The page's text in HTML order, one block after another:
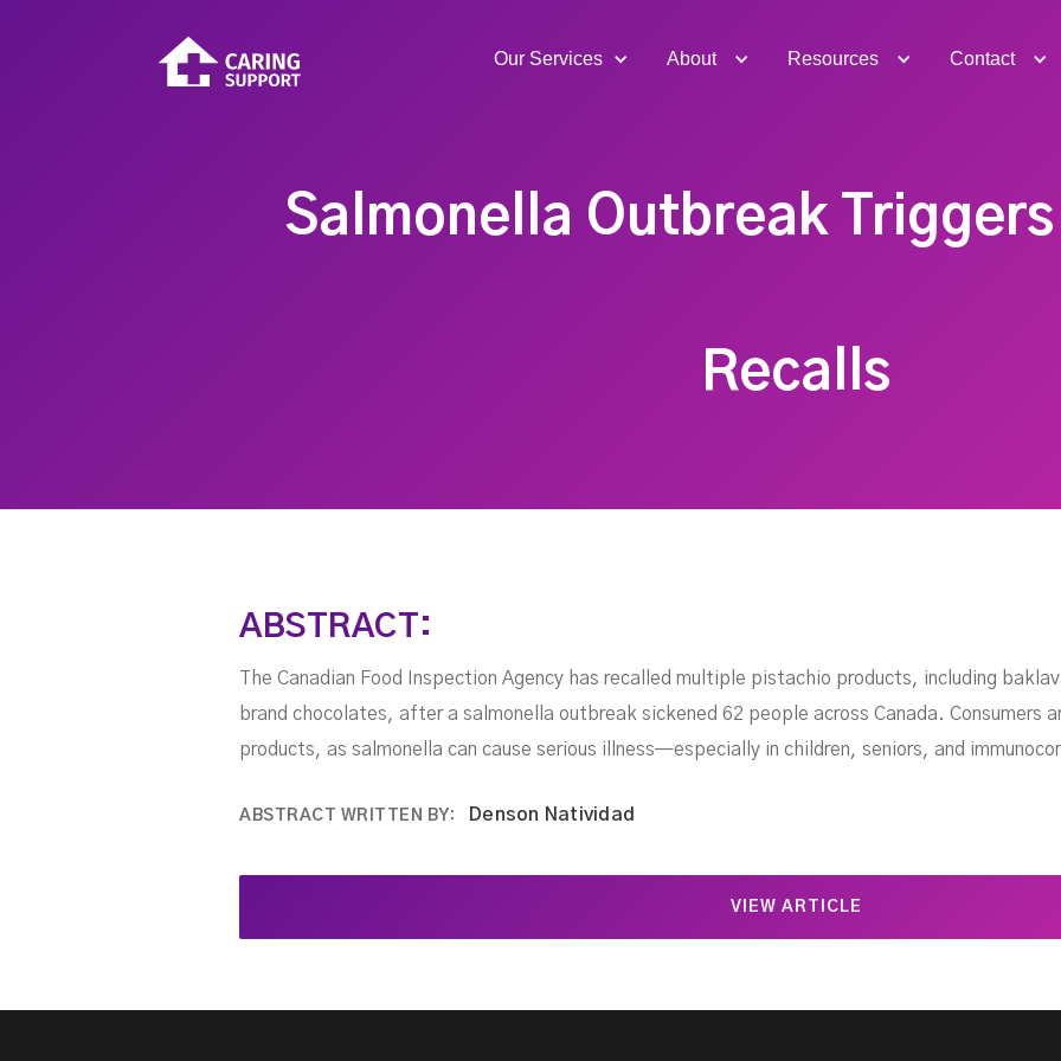
Our Services About Resources Contact
Salmonella Outbreak
Recalls
ABSTRACT:
The Canadian Food Inspection Agency has recalled multiple pistachio products, including
brand chocolates, after a salmonella outbreak sickened 62 people across Canada. Consumers
products, as salmonella can cause serious illness—especially in children, seniors, and
ABSTRACT WRITTEN BY: Denson Natividad
VIEW ARTICLE